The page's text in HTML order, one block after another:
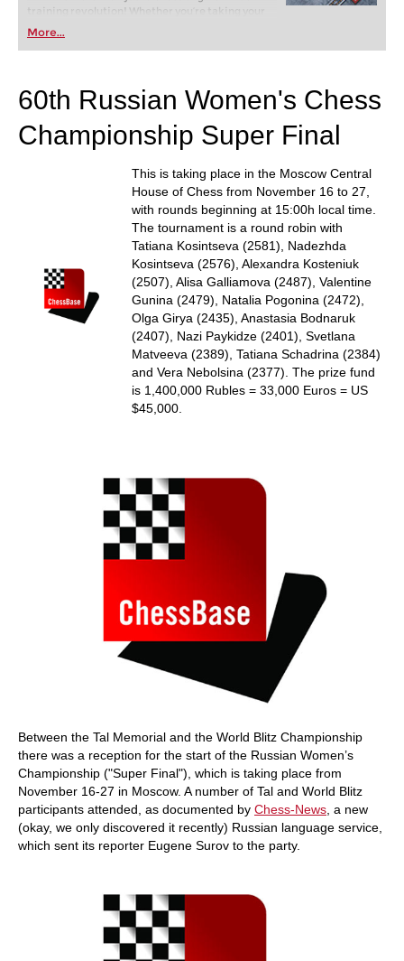
training revolution! Whether you’re taking your
first steps into the world of club chess, or already
playing at a tournament level: with FRITZ, you can
train more efficiently, intelligently and with a
More...
60th Russian Women's Chess
Championship Super Final
This is taking place in the Moscow Central
House of Chess from November 16 to 27,
with rounds beginning at 15:00h local time.
The tournament is a round robin with
Tatiana Kosintseva (2581), Nadezhda
Kosintseva (2576), Alexandra Kosteniuk
(2507), Alisa Galliamova (2487), Valentine
Gunina (2479), Natalia Pogonina (2472),
Olga Girya (2435), Anastasia Bodnaruk
(2407), Nazi Paykidze (2401), Svetlana
Matveeva (2389), Tatiana Schadrina (2384)
and Vera Nebolsina (2377). The prize fund
is 1,400,000 Rubles = 33,000 Euros = US
$45,000.
Between the Tal Memorial and the World Blitz Championship
there was a reception for the start of the Russian Women’s
Championship ("Super Final"), which is taking place from
November 16-27 in Moscow. A number of Tal and World Blitz
participants attended, as documented by Chess-News , a new
(okay, we only discovered it recently) Russian language service,
which sent its reporter Eugene Surov to the party.